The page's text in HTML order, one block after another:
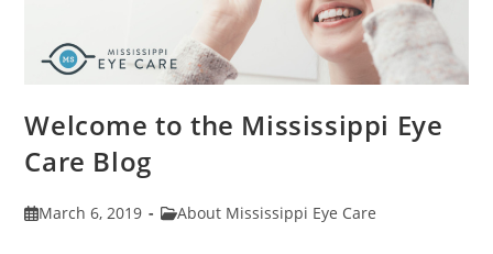
Welcome to the Mississippi Eye
Care Blog
PostMarch 6, 2019
PostAbout Mississippi Eye Care